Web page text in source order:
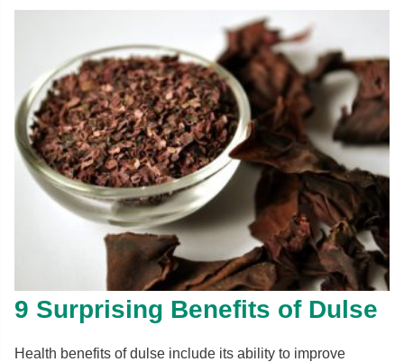
9 Surprising Benefits of Dulse
Health benefits of dulse include its ability to improve